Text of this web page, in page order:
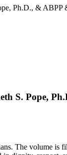
Ph.D., & ABPP
S. Pope,
The volume is